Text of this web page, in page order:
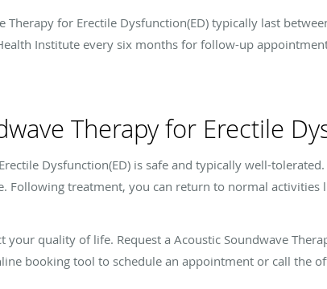
Therapy for Erectile Dysfunction(ED) typically last
Institute every six months for follow-up
Therapy for Erectile
Dysfunction(ED) is safe and typically well-
Following treatment, you can return to normal activities
your quality of life. Request a Acoustic Soundwave
booking tool to schedule an appointment or call the